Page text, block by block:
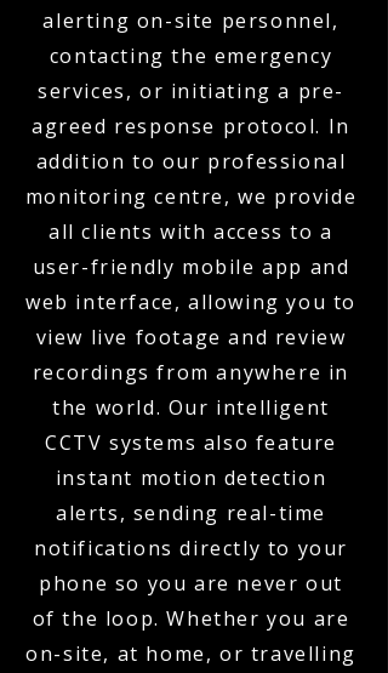
alerting on-site personnel,
contacting the emergency
services, or initiating a pre-
agreed response protocol. In
addition to our professional
monitoring centre, we provide
all clients with access to a
user-friendly mobile app and
web interface, allowing you to
view live footage and review
recordings from anywhere in
the world. Our intelligent
CCTV systems also feature
instant motion detection
alerts, sending real-time
notifications directly to your
phone so you are never out
of the loop. Whether you are
on-site, at home, or travelling